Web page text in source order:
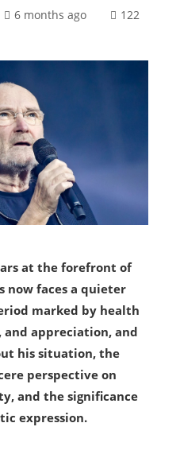
6 months ago 122
at the forefront of
now faces a quieter
marked by health
appreciation, and
his situation, the
perspective on
and the significance
expression.